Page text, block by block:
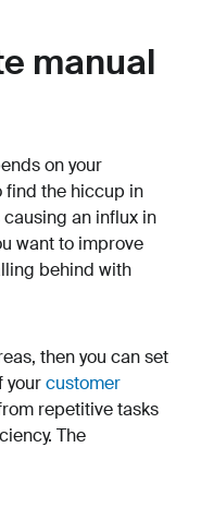
manual
on your
find the hiccup in
an influx in
want to improve
behind with
then you can set
yourcustomer
repetitive tasks
The